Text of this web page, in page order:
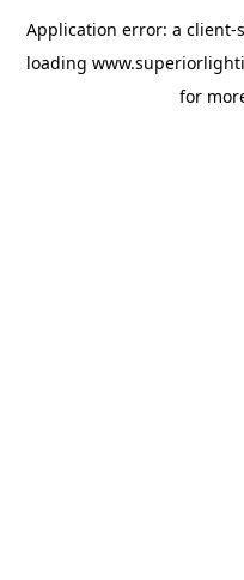
Application error: a client-
loading
for